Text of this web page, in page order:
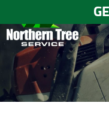
HOME
ABOUT
US